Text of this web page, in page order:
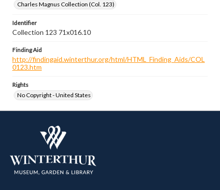
Charles Magnus Collection (Col. 123)
Identifier
Collection 123 71x016.10
Finding Aid
http://findingaid.winterthur.org/html/HTML_Finding_Aids/COL
0123.htm
Rights
No Copyright - United States